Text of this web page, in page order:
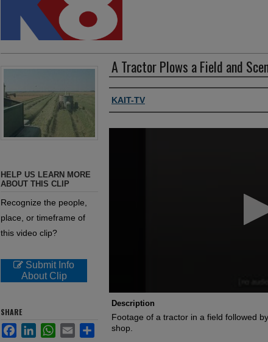
A Tractor Plows a Field and
Authors, agency, creators
KAIT-TV
Description
Footage of a tractor in a field followed
shop.
HELP US LEARN MORE
ABOUT THIS CLIP
Recognize the people,
place, or timeframe of
this video clip?
Submit Info
About Clip
SHARE
FacebookLinkedInWhatsApp
Email Share